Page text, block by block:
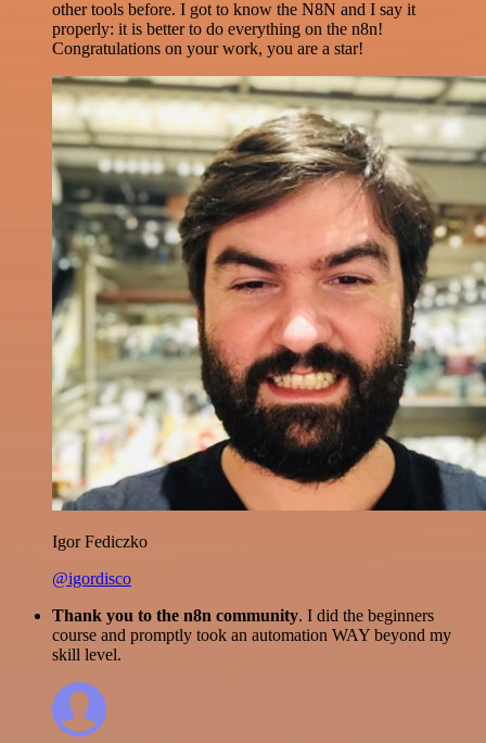
other tools before. I got to know the N8N and I say it
properly: it is better to do everything on the n8n!
Congratulations on your work, you are a star!
Igor Fediczko
@igordisco
Thank you to the n8n community. I did the beginners
course and promptly took an automation WAY beyond my
skill level.